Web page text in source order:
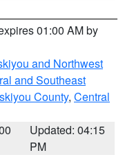
01:00 AM by
and Northwest
and Southeast
County, Central
Updated: 04:15
PM